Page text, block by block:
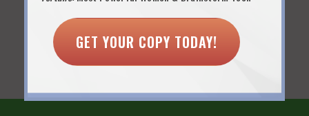
You Might Also Like...
GET YOUR COPY TODAY!